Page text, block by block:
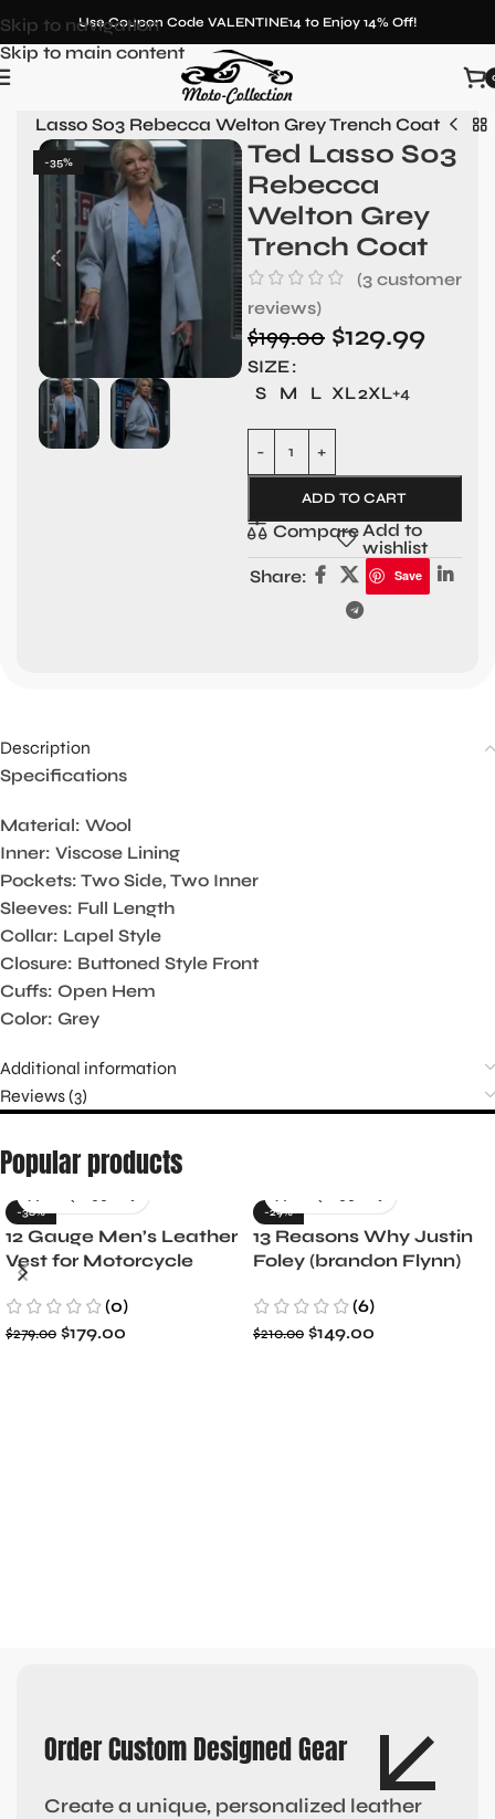
Skip to navigation
Skip to main content
Use Coupon Code VALENTINE14 to Enjoy 14% Off!
Lasso S03 Rebecca Welton Grey Trench Coat
-35%
Ted Lasso S03
Rebecca
Welton Grey
Trench Coat
(3customer
reviews)
$199.00 $129.99
SIZE
S
M L XL2XL+4
ADD TO CART
Compare Add to
wishlist
Share:
Save
Description
Specifications
Material: Wool
Inner: Viscose Lining
Pockets: Two Side, Two Inner
Sleeves: Full Length
Collar: Lapel Style
Closure: Buttoned Style Front
Cuffs: Open Hem
Color: Grey
Additional information
Reviews (3)
Popular products
-36%
12 Gauge Men’s Leather
Vest for Motorcycle
Riders
(0)
$279.00 $179.00
-29%
13 Reasons Why Justin
Foley (brandon Flynn)
(6)
$210.00 $149.00
Order Custom Designed Gear
Create a unique, personalized leather